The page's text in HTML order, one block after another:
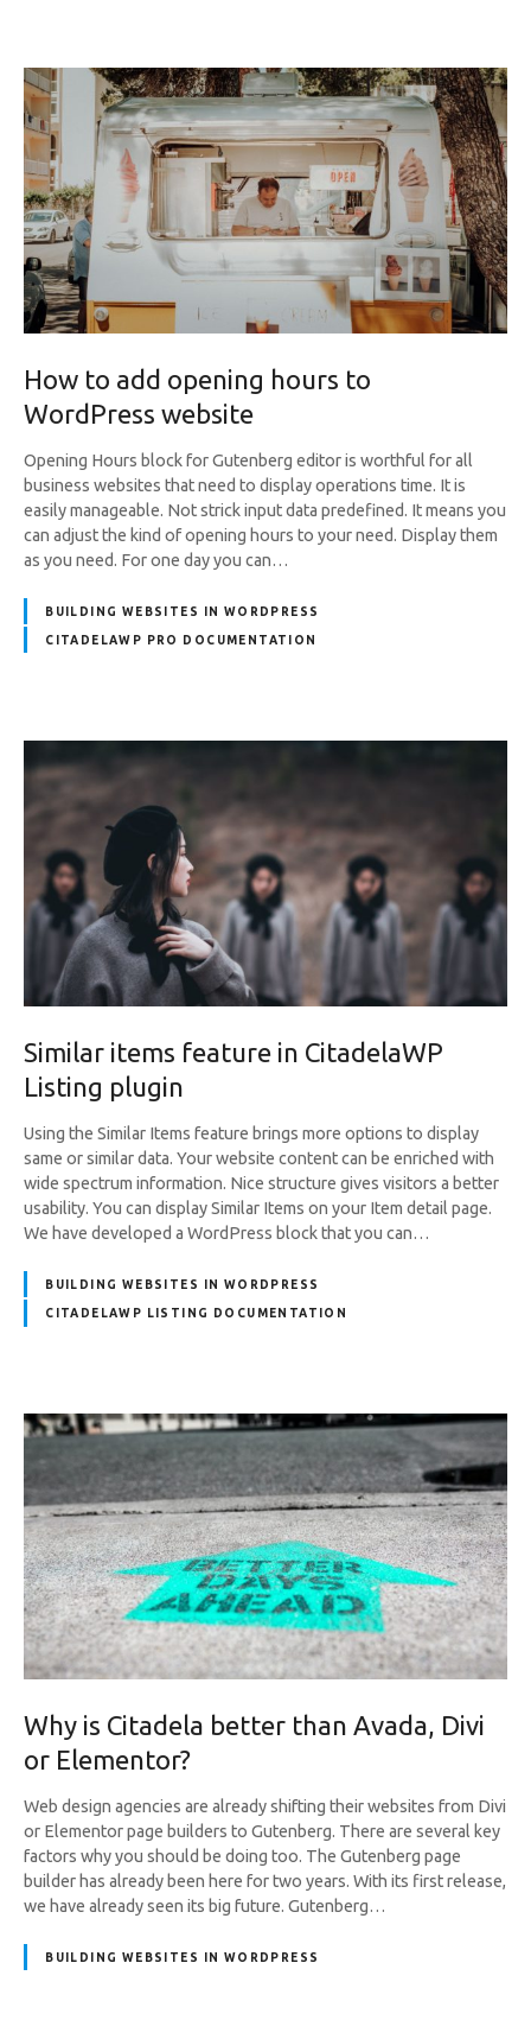
How to add opening hours to
WordPress website
Opening Hours block for Gutenberg editor is worthful for all
business websites that need to display operations time. It is
easily manageable. Not strick input data predefined. It means you
can adjust the kind of opening hours to your need. Display them
as you need. For one day you can…
BUILDING WEBSITES IN WORDPRESS
CITADELAWP PRO DOCUMENTATION
Similar items feature in CitadelaWP
Listing plugin
Using the Similar Items feature brings more options to display
same or similar data. Your website content can be enriched with
wide spectrum information. Nice structure gives visitors a better
usability. You can display Similar Items on your Item detail page.
We have developed a WordPress block that you can…
BUILDING WEBSITES IN WORDPRESS
CITADELAWP LISTING DOCUMENTATION
Why is Citadela better than Avada, Divi
or Elementor?
Web design agencies are already shifting their websites from Divi
or Elementor page builders to Gutenberg. There are several key
factors why you should be doing too. The Gutenberg page
builder has already been here for two years. With its first release,
we have already seen its big future. Gutenberg…
BUILDING WEBSITES IN WORDPRESS